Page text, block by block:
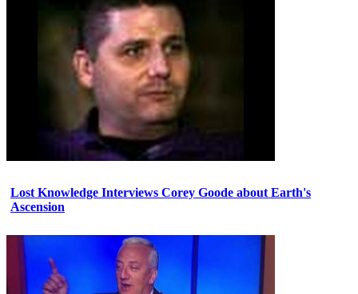
Lost Knowledge Interviews Corey Goode about Earth's
Ascension